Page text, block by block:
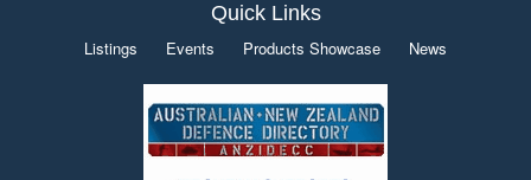
Quick Links
Listings Events Products Showcase News